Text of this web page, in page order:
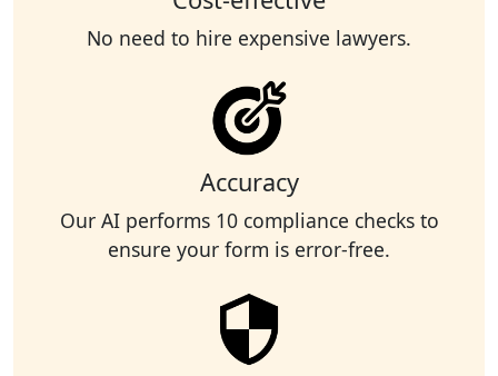
No need to hire expensive lawyers.
Accuracy
Our AI performs 10 compliance checks to
ensure your form is error-free.